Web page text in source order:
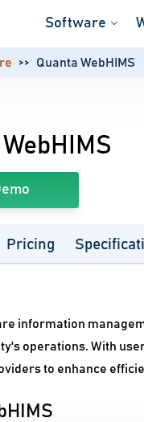
Software
Quanta WebHIMS
Pricing
information
operations. With
to enhance